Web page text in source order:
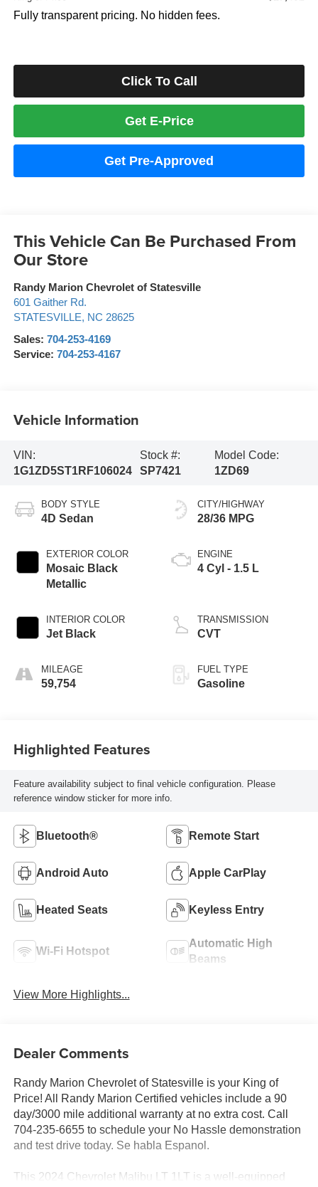
Fully transparent pricing. No hidden fees.
Click To Call
Get E-Price
Get Pre-Approved
This Vehicle Can Be Purchased From
Our Store
Randy Marion Chevrolet of Statesville
601 Gaither Rd.
STATESVILLE, NC 28625
Sales: 704-253-4169
Service: 704-253-4167
Vehicle Information
VIN:
1G1ZD5ST1RF106024
Stock #:
SP7421
Model Code:
1ZD69
BODY STYLE
4D Sedan
EXTERIOR COLOR
Mosaic Black
Metallic
INTERIOR COLOR
Jet Black
MILEAGE
59,754
CITY/HIGHWAY
28/36 MPG
ENGINE
4 Cyl - 1.5 L
TRANSMISSION
CVT
FUEL TYPE
Gasoline
Highlighted Features
Feature availability subject to final vehicle configuration. Please
reference window sticker for more info.
Bluetooth® Remote Start
Android Auto Apple CarPlay
Heated Seats Keyless Entry
Wi-Fi Hotspot
Automatic High
Beams
View More Highlights...
Dealer Comments
Randy Marion Chevrolet of Statesville is your King of
Price! All Randy Marion Certified vehicles include a 90
day/3000 mile additional warranty at no extra cost. Call
704-235-6655 to schedule your No Hassle demonstration
and test drive today. Se habla Espanol.
This 2024 Chevrolet Malibu LT 1LT is a well-equipped